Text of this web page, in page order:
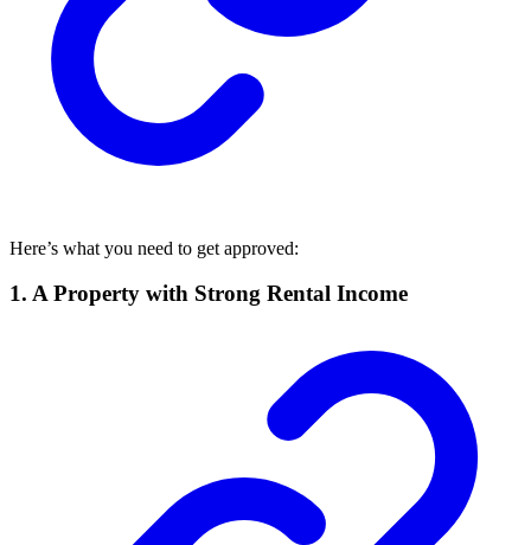
Here’s what you need to get approved:
1. A Property with Strong Rental Income